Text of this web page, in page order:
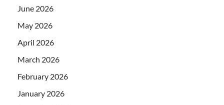
June 2026
May 2026
April 2026
March 2026
February 2026
January 2026